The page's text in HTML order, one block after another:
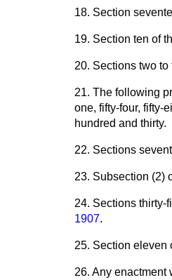
18. Section
19. Section ten of
20. Sections two
21. The following
one, fifty-four, fifty-
hundred and thirty.
22. Sections
23. Subsection (2)
24. Sections thirty-
1907.
25. Section eleven
26. Any enactment